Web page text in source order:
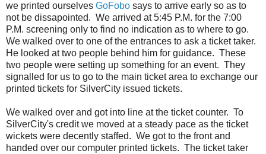
we printed ourselves GoFobo says to arrive early so as to
not be dissapointed. We arrived at 5:45 P.M. for the 7:00
P.M. screening only to find no indication as to where to go.
We walked over to one of the entrances to ask a ticket taker.
He looked at two people behind him for guidance. These
two people were setting up something for an event. They
signalled for us to go to the main ticket area to exchange our
printed tickets for SilverCity issued tickets.
We walked over and got into line at the ticket counter. To
SilverCity's credit we moved at a steady pace as the ticket
wickets were decently staffed. We got to the front and
handed over our computer printed tickets. The ticket taker